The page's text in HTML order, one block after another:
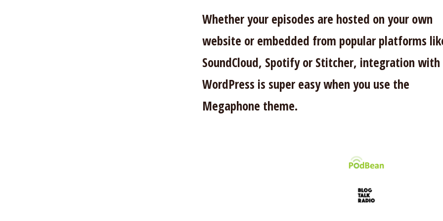
Whether your episodes are hosted on your own
website or embedded from popular platforms
SoundCloud, Spotify or Stitcher, integration with
WordPress is super easy when you use the
Megaphone theme.